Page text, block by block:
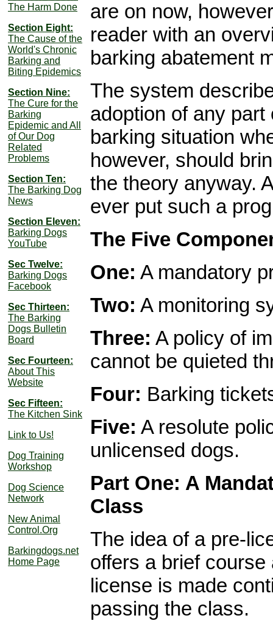
The Harm Done
Section Eight:
The Cause of the
World's Chronic
Barking and
Biting Epidemics
Section Nine:
The Cure for the
Barking
Epidemic and All
of Our Dog
Related
Problems
Section Ten:
The Barking Dog
News
Section Eleven:
Barking Dogs
YouTube
Sec Twelve:
Barking Dogs
Facebook
Sec Thirteen:
The Barking
Dogs Bulletin
Board
Sec Fourteen:
About This
Website
Sec Fifteen:
The Kitchen Sink
Link to Us!
Dog Training
Workshop
Dog Science
Network
New Animal
Control.Org
Barkingdogs.net
Home Page
are on now,
reader with an
barking abatement
The system
adoption of any
barking situation
however, should
the theory anyway.
ever put such a
The Five
One: A mandatory
Two: A monitoring
Three: A policy of
cannot be quieted
Four: Barking
Five: A resolute
unlicensed dogs.
Part One: A
Class
The idea of a pre-
offers a brief
license is made
passing the class.